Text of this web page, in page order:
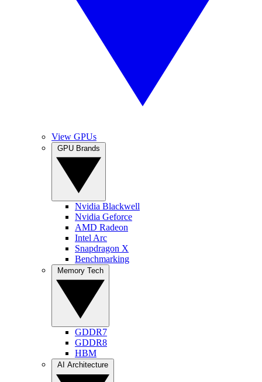
View GPUs
Nvidia Blackwell
Nvidia Geforce
AMD Radeon
Intel Arc
Snapdragon X
Benchmarking
GDDR7
GDDR8
HBM